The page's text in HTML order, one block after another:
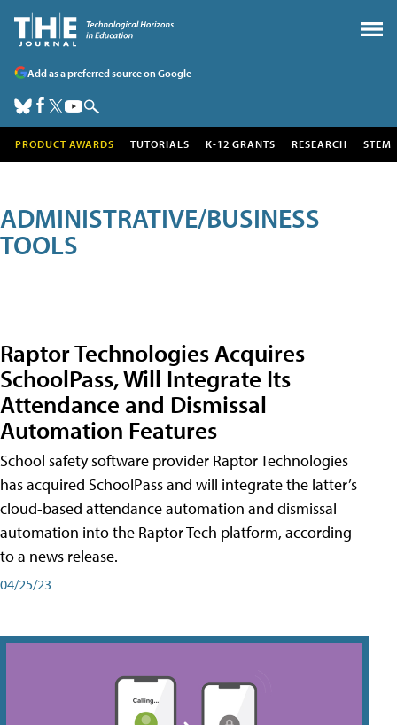
Add as a preferred source on Google
PRODUCT AWARDS TUTORIALS K-12 GRANTS RESEARCH STEM
ADMINISTRATIVE/BUSINESS
TOOLS
Raptor Technologies Acquires
SchoolPass, Will Integrate Its
Attendance and Dismissal
Automation Features
School safety software provider Raptor Technologies
has acquired SchoolPass and will integrate the latter’s
cloud-based attendance automation and dismissal
automation into the Raptor Tech platform, according
to a news release.
04/25/23